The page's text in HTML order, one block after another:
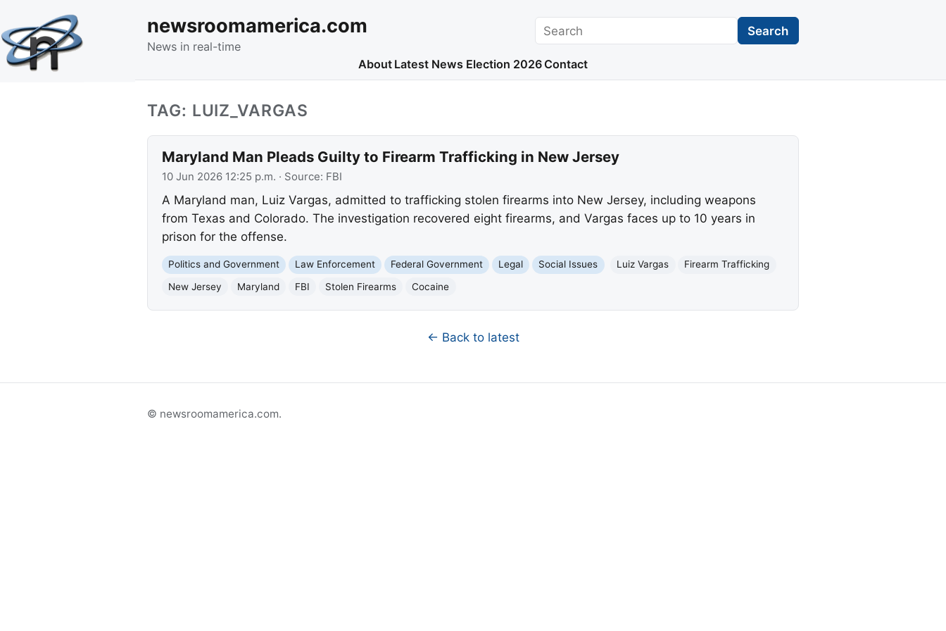
newsroomamerica.com
News in real-time
Search Search
About Latest News Election 2026 Contact
TAG: LUIZ_VARGAS
Maryland Man Pleads Guilty to Firearm Trafficking in New Jersey
10 Jun 2026 12:25 p.m. · Source: FBI
A Maryland man, Luiz Vargas, admitted to trafficking stolen firearms into New Jersey, including weapons
from Texas and Colorado. The investigation recovered eight firearms, and Vargas faces up to 10 years in
prison for the offense.
Politics and Government Law Enforcement Federal Government Legal Social Issues Luiz Vargas
Firearm Trafficking
New Jersey
Maryland FBI Stolen Firearms Cocaine
← Back to latest
© newsroomamerica.com.